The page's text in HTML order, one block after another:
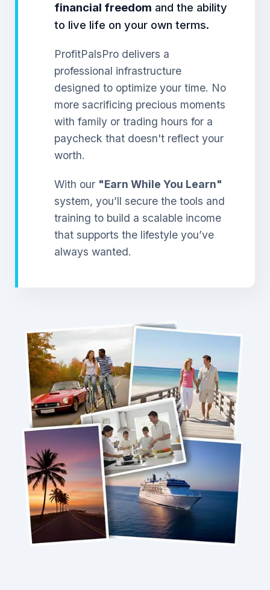
financial freedom and the ability
to live life on your own terms.
ProfitPalsPro delivers a
professional infrastructure
designed to optimize your time. No
more sacrificing precious moments
with family or trading hours for a
paycheck that doesn't reflect your
worth.
With our "Earn While You Learn"
system, you’ll secure the tools and
training to build a scalable income
that supports the lifestyle you’ve
always wanted.